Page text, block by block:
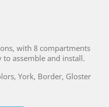
with 8 compartments
to assemble and install.
York, Border, Gloster